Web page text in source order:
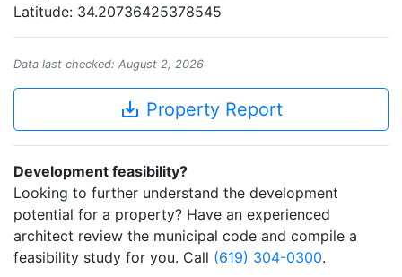
Latitude: 34.20736425378545
Data last checked: August 2, 2026
save_alt Property Report
Development feasibility?
Looking to further understand the development
potential for a property? Have an experienced
architect review the municipal code and compile a
feasibility study for you. Call (619) 304-0300.